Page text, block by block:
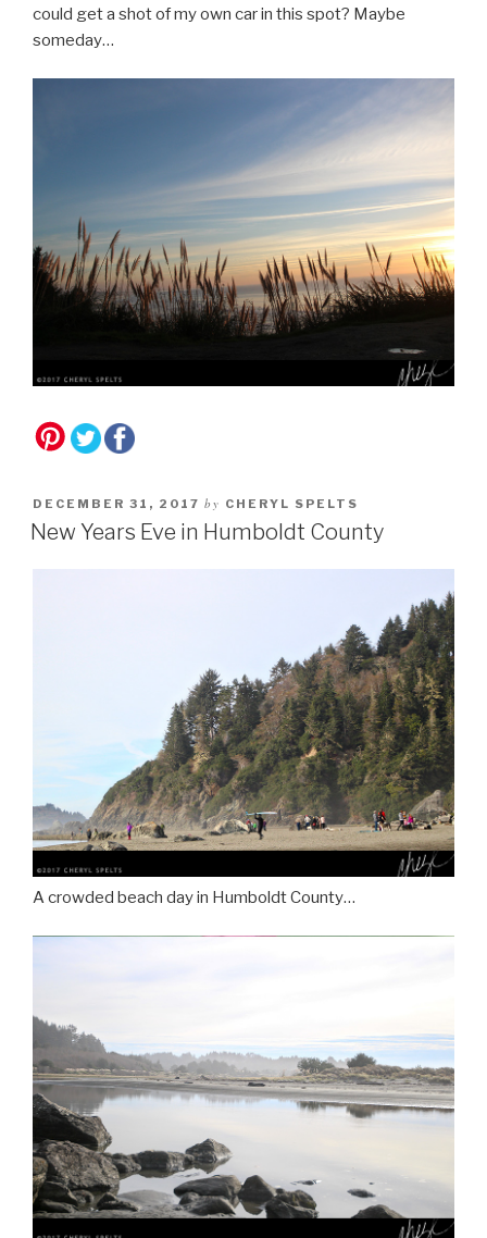
could get a shot of my own car in this spot? Maybe
someday…
DECEMBER 31, 2017 by CHERYL SPELTS
New Years Eve in Humboldt County
A crowded beach day in Humboldt County…